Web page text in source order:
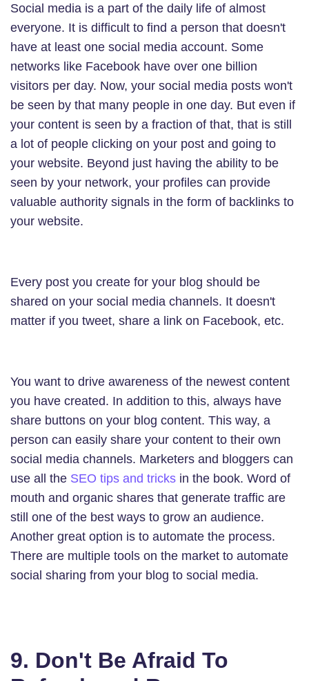
Social media is a part of the daily life of almost
everyone. It is difficult to find a person that doesn't
have at least one social media account. Some
networks like Facebook have over one billion
visitors per day. Now, your social media posts won't
be seen by that many people in one day. But even if
your content is seen by a fraction of that, that is still
a lot of people clicking on your post and going to
your website. Beyond just having the ability to be
seen by your network, your profiles can provide
valuable authority signals in the form of backlinks to
your website.
Every post you create for your blog should be
shared on your social media channels. It doesn't
matter if you tweet, share a link on Facebook, etc.
You want to drive awareness of the newest content
you have created. In addition to this, always have
share buttons on your blog content. This way, a
person can easily share your content to their own
social media channels. Marketers and bloggers can
use all the SEO tips and tricks in the book. Word of
mouth and organic shares that generate traffic are
still one of the best ways to grow an audience.
Another great option is to automate the process.
There are multiple tools on the market to automate
social sharing from your blog to social media.
9. Don't Be Afraid To